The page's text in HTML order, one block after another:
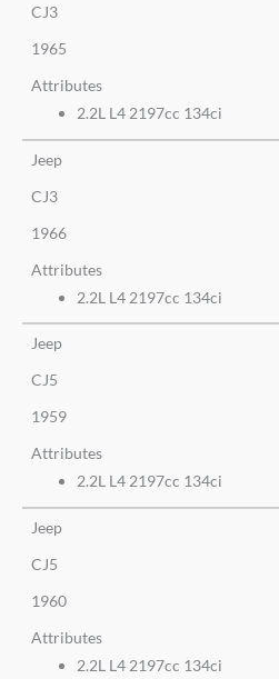
CJ3
1965
Attributes
2.2L L4 2197cc 134ci
Jeep
CJ3
1966
Attributes
2.2L L4 2197cc 134ci
Jeep
CJ5
1959
Attributes
2.2L L4 2197cc 134ci
Jeep
CJ5
1960
Attributes
2.2L L4 2197cc 134ci